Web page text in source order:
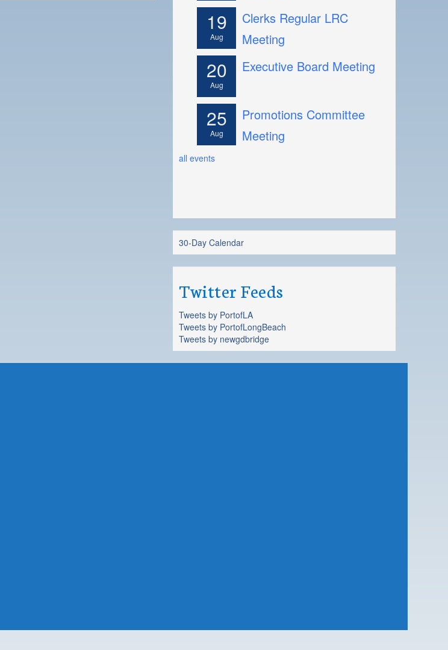
19
Aug
Clerks Regular LRC
Meeting
20
Aug
Executive Board Meeting
25
Aug
Promotions Committee
Meeting
all events
30-Day Calendar
Twitter Feeds
Tweets by PortofLA
Tweets by PortofLongBeach
Tweets by newgdbridge